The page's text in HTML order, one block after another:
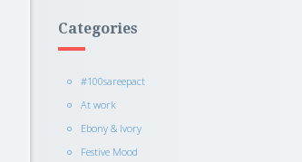
Categories
#100sareepact
At work
Ebony & Ivory
Festive Mood